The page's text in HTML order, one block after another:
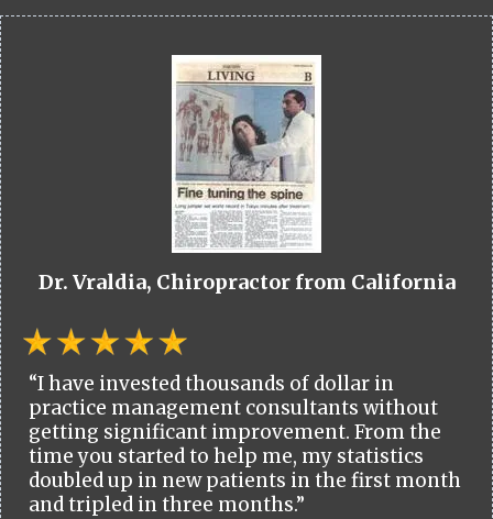
Dr. Vraldia, Chiropractor from California
“I have invested thousands of dollar in
practice management consultants without
getting significant improvement. From the
time you started to help me, my statistics
doubled up in new patients in the first month
and tripled in three months.”